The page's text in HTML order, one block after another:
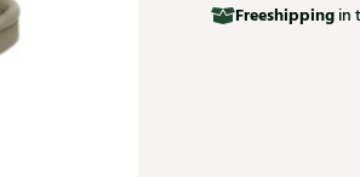
Freeshipping in